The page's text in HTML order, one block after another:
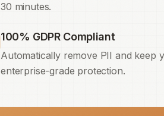
30 minutes.
100% GDPR Compliant
Automatically remove PII and keep
enterprise-grade protection.